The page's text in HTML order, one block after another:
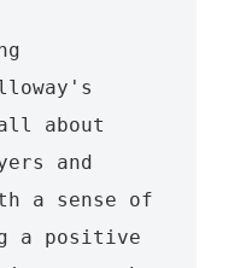
about
and
a sense of
a positive